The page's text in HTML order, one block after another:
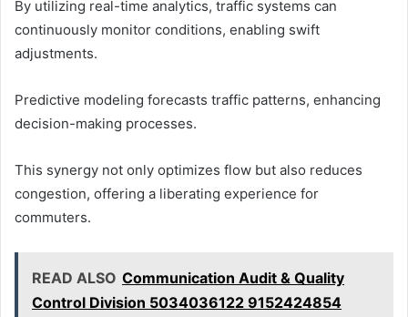
By utilizing real-time analytics, traffic systems can
continuously monitor conditions, enabling swift
adjustments.
Predictive modeling forecasts traffic patterns, enhancing
decision-making processes.
This synergy not only optimizes flow but also reduces
congestion, offering a liberating experience for
commuters.
READ ALSO Communication Audit & Quality
Control Division 5034036122 9152424854